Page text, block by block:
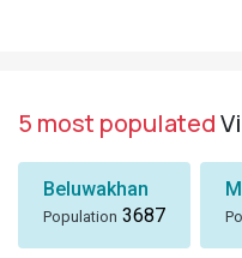
5 most populated
Beluwakhan
Population 3687